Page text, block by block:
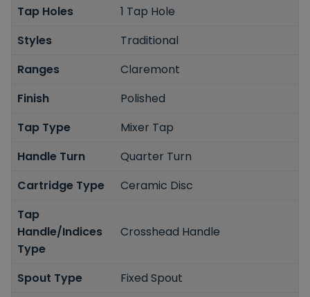
Tap Holes
1 Tap Hole
Styles
Traditional
Ranges
Claremont
Finish
Polished
Tap Type
Mixer Tap
Handle Turn
Quarter Turn
Cartridge Type
Ceramic Disc
Tap
Handle/Indices
Type
Crosshead Handle
Spout Type Fixed Spout